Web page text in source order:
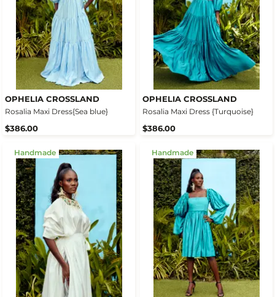
OPHELIA CROSSLAND
Rosalia Maxi Dress{Sea blue}
$386.00
OPHELIA CROSSLAND
Rosalia Maxi Dress {Turquoise}
$386.00
Handmade Handmade